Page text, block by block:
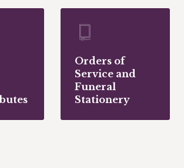
Orders of
Service and
Funeral
Stationery